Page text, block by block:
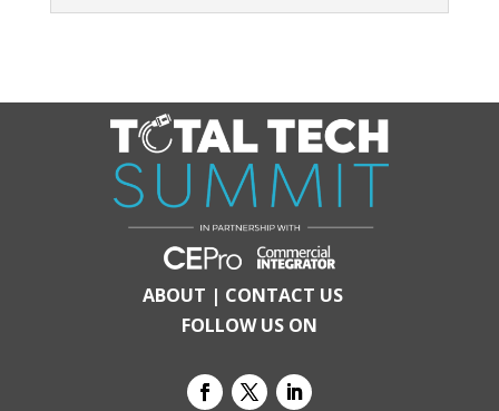
ABOUT | CONTACT US
FOLLOW US ON